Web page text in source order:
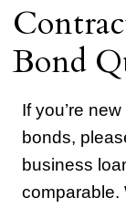
Bond
If you’re
bonds,
business
comparable.